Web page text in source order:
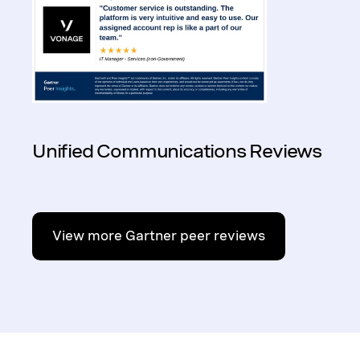
Unified Communications Reviews
View more Gartner peer reviews